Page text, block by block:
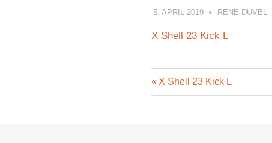
5. APRIL 2019 RENE DÜVEL
X Shell 23 Kick L
Post
Previous
Post:
X Shell 23 Kick L